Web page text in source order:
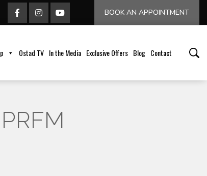
BOOK AN APPOINTMENT
Ostad TV In the Media Exclusive Offers Blog Contact